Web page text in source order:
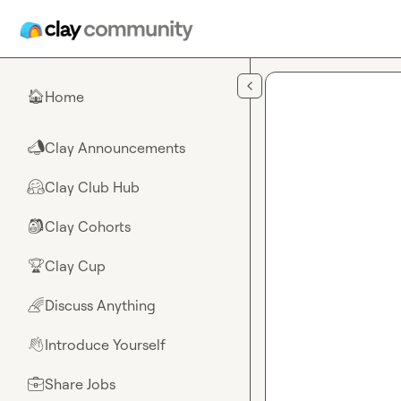
🏠Home
📣Clay Announcements
🤗Clay Club Hub
🎒Clay Cohorts
🏆Clay Cup
🌈Discuss Anything
👋Introduce Yourself
💼Share Jobs